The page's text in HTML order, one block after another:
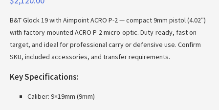
B&T Glock 19 with Aimpoint ACRO P-2 — compact 9mm pistol (4.02″)
with factory-mounted ACRO P-2 micro-optic. Duty-ready, fast on
target, and ideal for professional carry or defensive use. Confirm
SKU, included accessories, and transfer requirements.
Key Specifications:
Caliber: 9×19mm (9mm)